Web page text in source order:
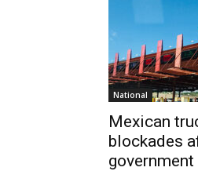
National
Mexican
blockades
government